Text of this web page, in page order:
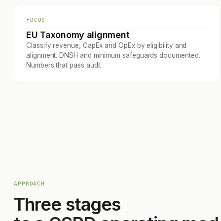
FOCUS
EU Taxonomy alignment
Classify revenue, CapEx and OpEx by eligibility and
alignment. DNSH and minimum safeguards documented.
Numbers that pass audit.
APPROACH
Three stages